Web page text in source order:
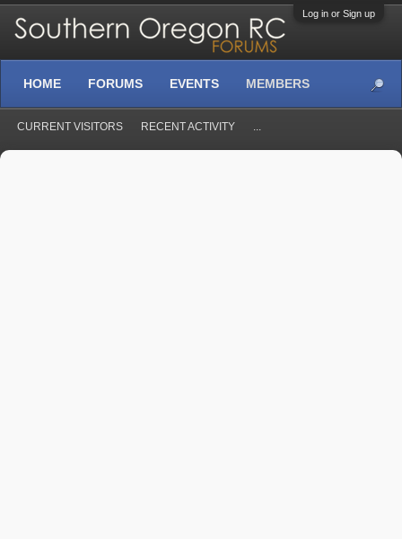
Log in or Sign up
HOME FORUMS EVENTS MEMBERS
CURRENT VISITORS RECENT ACTIVITY ...